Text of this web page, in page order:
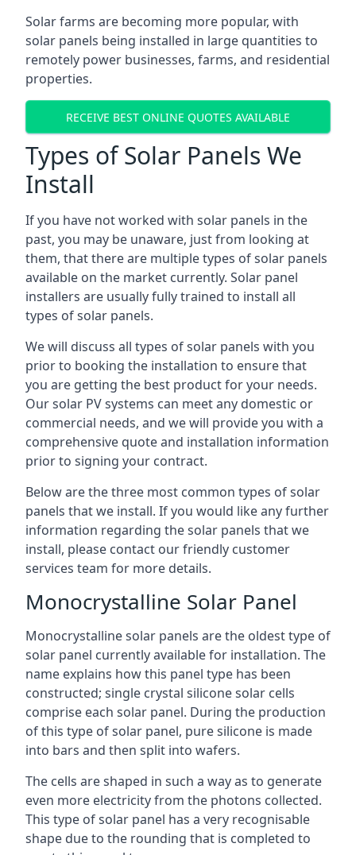
Solar farms are becoming more popular, with
solar panels being installed in large quantities to
remotely power businesses, farms, and residential
properties.
RECEIVE BEST ONLINE QUOTES AVAILABLE
Types of Solar Panels We
Install
If you have not worked with solar panels in the
past, you may be unaware, just from looking at
them, that there are multiple types of solar panels
available on the market currently. Solar panel
installers are usually fully trained to install all
types of solar panels.
We will discuss all types of solar panels with you
prior to booking the installation to ensure that
you are getting the best product for your needs.
Our solar PV systems can meet any domestic or
commercial needs, and we will provide you with a
comprehensive quote and installation information
prior to signing your contract.
Below are the three most common types of solar
panels that we install. If you would like any further
information regarding the solar panels that we
install, please contact our friendly customer
services team for more details.
Monocrystalline Solar Panel
Monocrystalline solar panels are the oldest type of
solar panel currently available for installation. The
name explains how this panel type has been
constructed; single crystal silicone solar cells
comprise each solar panel. During the production
of this type of solar panel, pure silicone is made
into bars and then split into wafers.
The cells are shaped in such a way as to generate
even more electricity from the photons collected.
This type of solar panel has a very recognisable
shape due to the rounding that is completed to